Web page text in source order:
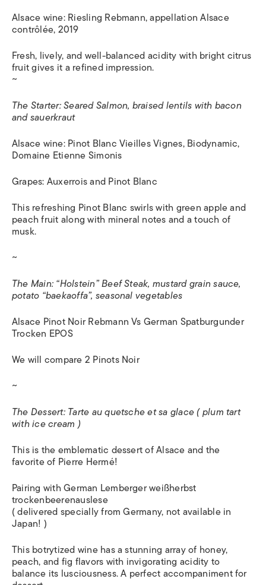
Alsace wine: Riesling Rebmann, appellation Alsace
contrôlée, 2019
Fresh, lively, and well-balanced acidity with bright citrus
fruit gives it a refined impression.
~
The Starter: Seared Salmon, braised lentils with bacon
and sauerkraut
Alsace wine: Pinot Blanc Vieilles Vignes, Biodynamic,
Domaine Etienne Simonis
Grapes: Auxerrois and Pinot Blanc
This refreshing Pinot Blanc swirls with green apple and
peach fruit along with mineral notes and a touch of
musk.
~
The Main: “Holstein” Beef Steak, mustard grain sauce,
potato “baekaoffa”, seasonal vegetables
Alsace Pinot Noir Rebmann Vs German Spatburgunder
Trocken EPOS
We will compare 2 Pinots Noir
~
The Dessert: Tarte au quetsche et sa glace ( plum tart
with ice cream )
This is the emblematic dessert of Alsace and the
favorite of Pierre Hermé!
Pairing with German Lemberger weißherbst
trockenbeerenauslese
( delivered specially from Germany, not available in
Japan! )
This botrytized wine has a stunning array of honey,
peach, and fig flavors with invigorating acidity to
balance its lusciousness. A perfect accompaniment for